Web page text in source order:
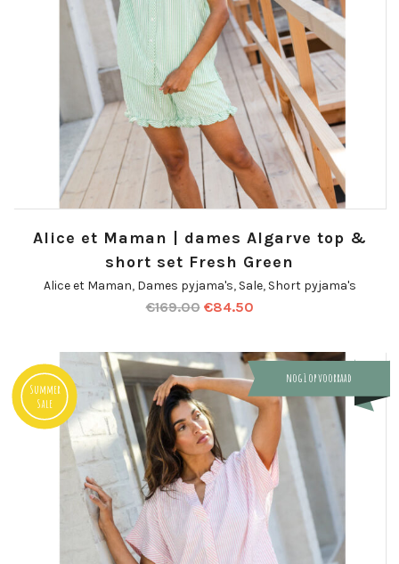
Alice et Maman | dames Algarve top &
short set Fresh Green
Alice et Maman, Dames pyjama's, Sale, Short pyjama's
€169.00 €84.50
Summer
Sale
nog 1 op voorraad